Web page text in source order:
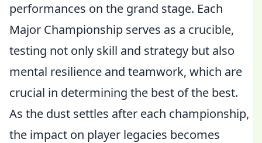
performances on the grand stage. Each
Major Championship serves as a crucible,
testing not only skill and strategy but also
mental resilience and teamwork, which are
crucial in determining the best of the best.
As the dust settles after each championship,
the impact on player legacies becomes